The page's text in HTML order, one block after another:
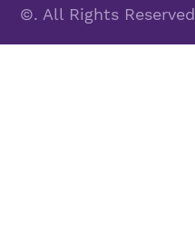
©. All Rights Reserved